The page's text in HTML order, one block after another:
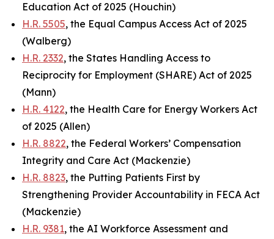
Education Act of 2025 (Houchin)
H.R. 5505, the Equal Campus Access Act of 2025
(Walberg)
H.R. 2332, the States Handling Access to
Reciprocity for Employment (SHARE) Act of 2025
(Mann)
H.R. 4122, the Health Care for Energy Workers Act
of 2025 (Allen)
H.R. 8822, the Federal Workers’ Compensation
Integrity and Care Act (Mackenzie)
H.R. 8823, the Putting Patients First by
Strengthening Provider Accountability in FECA Act
(Mackenzie)
H.R. 9381, the AI Workforce Assessment and